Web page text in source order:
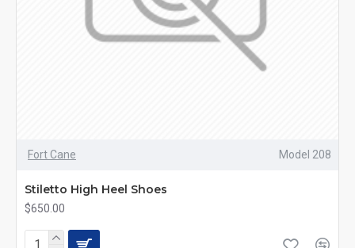
Fort Cane Model 208
Stiletto High Heel Shoes
$650.00